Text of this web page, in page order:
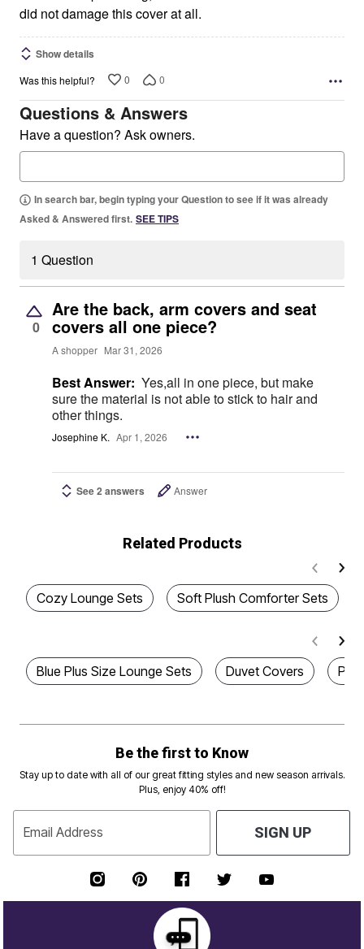
did not damage this cover at all.
Show details
Was this helpful? 0 0
Questions & Answers
Have a question? Ask owners.
In search bar, begin typing your Question to see if it was already
Asked & Answered first. SEE TIPS
1 Question
0
Are the back, arm covers and seat
covers all one piece?
A shopper Mar 31, 2026
Best Answer: Yes,all in one piece, but make
sure the material is not able to stick to hair and
other things.
Josephine K. Apr 1, 2026
See 2 answers Answer
Related Products
Cozy Lounge Sets Soft Plush Comforter Sets
Blue Plus Size Lounge Sets Duvet Covers
Be the first to Know
Stay up to date with all of our great fitting styles and new season arrivals.
Plus, enjoy 40% off!
Email Address SIGN UP